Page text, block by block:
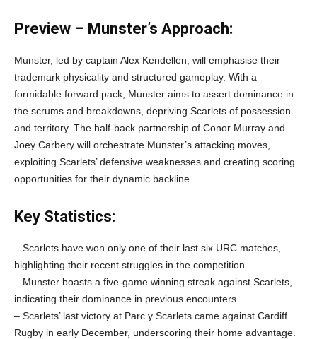
Preview – Munster’s Approach:
Munster, led by captain Alex Kendellen, will emphasise their
trademark physicality and structured gameplay. With a
formidable forward pack, Munster aims to assert dominance in
the scrums and breakdowns, depriving Scarlets of possession
and territory. The half-back partnership of Conor Murray and
Joey Carbery will orchestrate Munster’s attacking moves,
exploiting Scarlets’ defensive weaknesses and creating scoring
opportunities for their dynamic backline.
Key Statistics:
– Scarlets have won only one of their last six URC matches,
highlighting their recent struggles in the competition.
– Munster boasts a five-game winning streak against Scarlets,
indicating their dominance in previous encounters.
– Scarlets’ last victory at Parc y Scarlets came against Cardiff
Rugby in early December, underscoring their home advantage.